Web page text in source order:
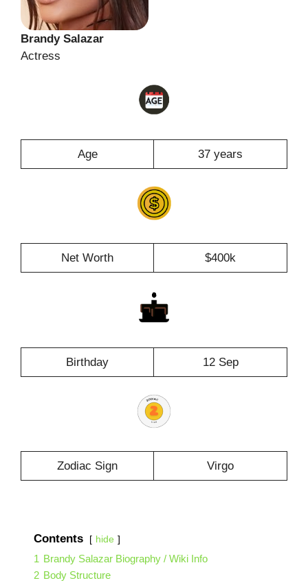
Brandy Salazar
Actress
Age 37 years
Net Worth $400k
Birthday 12 Sep
Zodiac Sign Virgo
Contents hide
1 Brandy Salazar Biography / Wiki Info
2 Body Structure